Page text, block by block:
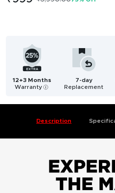
12+3 Months
Warranty i
7-day
Replacement
Description